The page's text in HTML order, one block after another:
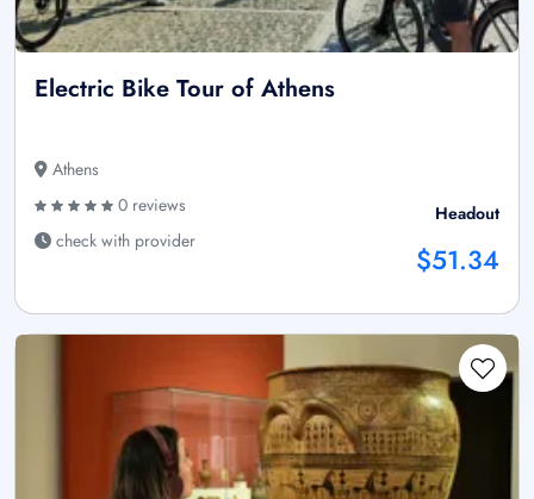
Electric Bike Tour of Athens
Athens
0 reviews
check with provider
Headout
$51.34